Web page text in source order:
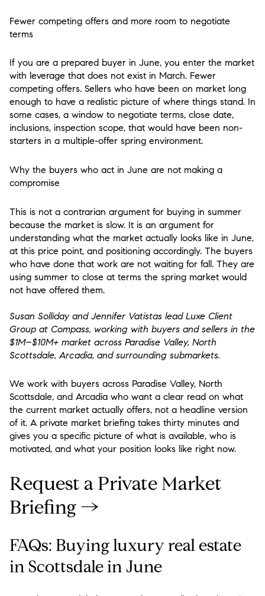
Fewer competing offers and more room to negotiate
terms
If you are a prepared buyer in June, you enter the market
with leverage that does not exist in March. Fewer
competing offers. Sellers who have been on market long
enough to have a realistic picture of where things stand. In
some cases, a window to negotiate terms, close date,
inclusions, inspection scope, that would have been non-
starters in a multiple-offer spring environment.
Why the buyers who act in June are not making a
compromise
This is not a contrarian argument for buying in summer
because the market is slow. It is an argument for
understanding what the market actually looks like in June,
at this price point, and positioning accordingly. The buyers
who have done that work are not waiting for fall. They are
using summer to close at terms the spring market would
not have offered them.
Susan Solliday and Jennifer Vatistas lead Luxe Client
Group at Compass, working with buyers and sellers in the
$1M–$10M+ market across Paradise Valley, North
Scottsdale, Arcadia, and surrounding submarkets.
We work with buyers across Paradise Valley, North
Scottsdale, and Arcadia who want a clear read on what
the current market actually offers, not a headline version
of it. A private market briefing takes thirty minutes and
gives you a specific picture of what is available, who is
motivated, and what your position looks like right now.
Request a Private Market
Briefing →
FAQs: Buying luxury real estate
in Scottsdale in June